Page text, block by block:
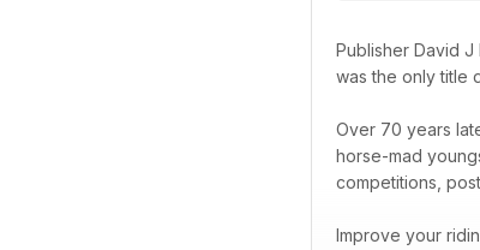
Publisher David
was the only title
Over 70 years
horse-mad
competitions,
Improve your